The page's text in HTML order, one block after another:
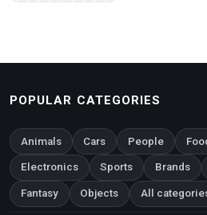
POPULAR CATEGORIES
Animals Cars People
Electronics Sports Brands
Fantasy Objects All